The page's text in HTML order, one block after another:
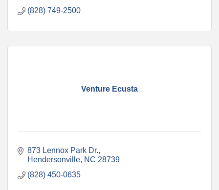
(828) 749-2500
Venture Ecusta
873 Lennox Park Dr.
Hendersonville NC 28739
(828) 450-0635